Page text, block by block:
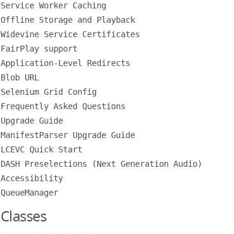
Service Worker Caching
Offline Storage and Playback
Widevine Service Certificates
FairPlay support
Application-Level Redirects
Blob URL
Selenium Grid Config
Frequently Asked Questions
Upgrade Guide
ManifestParser Upgrade Guide
LCEVC Quick Start
DASH Preselections (Next Generation Audio)
Accessibility
QueueManager
Classes